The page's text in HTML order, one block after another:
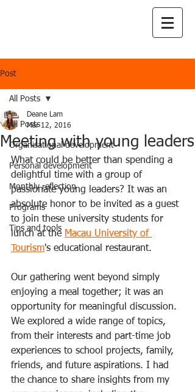
Post
All Posts
Organisational development
Personal development
Monthly reflection
Programs
Tips and tools
All Posts
Meeting with young leaders
Deane Lam
Mar 12, 2016
What could be better than spending a
delightful time with a group of
passionate young leaders? It was an
absolute honor to be invited as a guest
to join these university students for
lunch at the Macau University of
Tourism's educational restaurant.
Our gathering went beyond simply
enjoying a meal together; it was an
opportunity for meaningful discussion.
We explored a wide range of topics,
from their interests and part-time job
experiences to school projects, family,
friends, and future aspirations. I had
the chance to share insights from my